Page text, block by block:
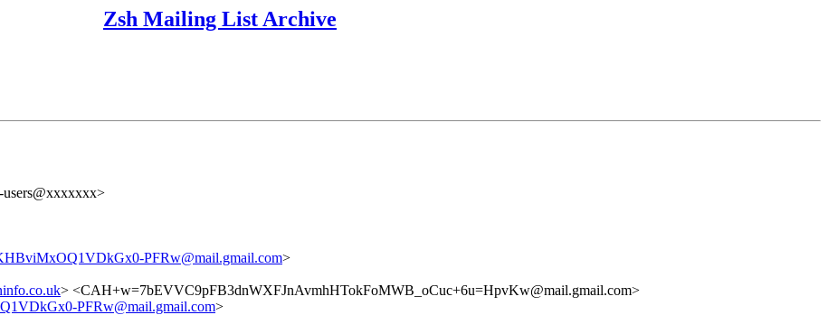
Zsh Mailing List Archive
PFRw@mail.gmail.com>
> <CAH+w=7bEVVC9pFB3dnWXFJnAvmhHTokFoMWB_oCuc+6u=HpvKw@mail.gmail.com>
PFRw@mail.gmail.com>